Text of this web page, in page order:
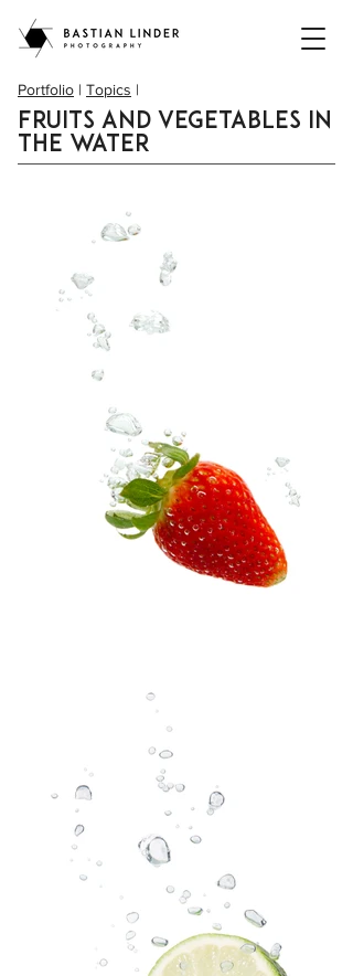
Portfolio | Topics |
Fruits and vegetables in
the water